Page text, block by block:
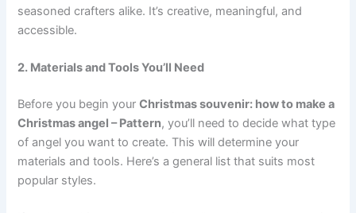
seasoned crafters alike. It’s creative, meaningful, and
accessible.
2. Materials and Tools You’ll Need
Before you begin yourChristmas souvenir: how to make a
Christmas angel – Pattern, you’ll need to decide what type
of angel you want to create. This will determine your
materials and tools. Here’s a general list that suits most
popular styles.